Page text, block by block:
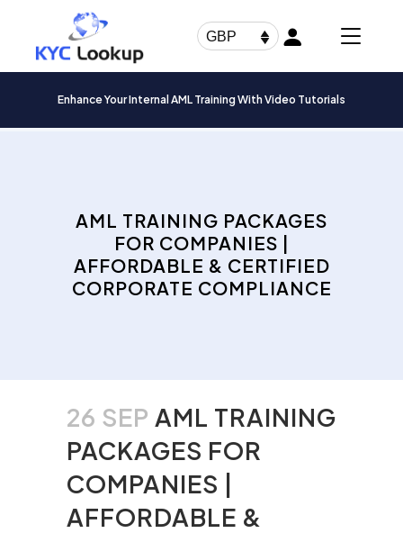
GBP
Enhance Your Internal AML Training With Video Tutorials
AML TRAINING PACKAGES
FOR COMPANIES |
AFFORDABLE & CERTIFIED
CORPORATE COMPLIANCE
26 SEP AML TRAINING
PACKAGES FOR
COMPANIES |
AFFORDABLE &
Products
search